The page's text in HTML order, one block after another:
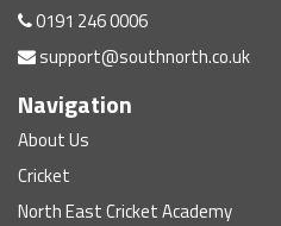
0191 246 0006
support@southnorth.co.uk
Navigation
About Us
Cricket
North East Cricket Academy